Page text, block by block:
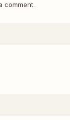
comment.